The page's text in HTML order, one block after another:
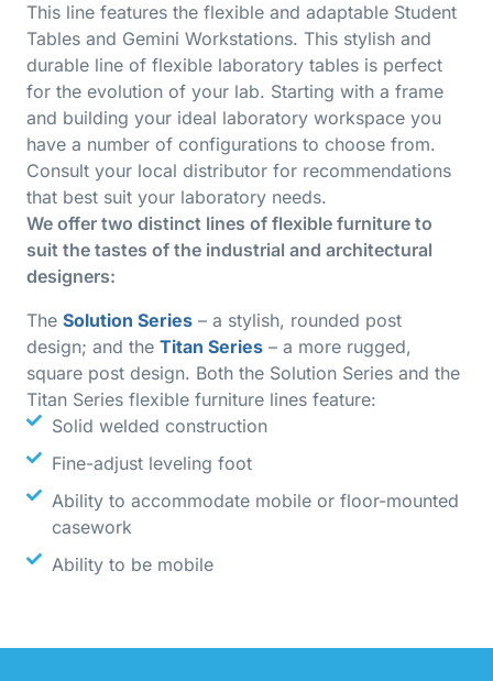
We offer two distinct lines of flexible furniture to
suit the tastes of the industrial and architectural
designers:
The Solution Series – a stylish, rounded post
design; and the Titan Series – a more rugged,
square post design. Both the Solution Series and the
Titan Series flexible furniture lines feature:
Solid welded construction
Fine-adjust leveling foot
Ability to accommodate mobile or floor-mounted
casework
Ability to be mobile
This line features the flexible and adaptable Student
Tables and Gemini Workstations. This stylish and
durable line of flexible laboratory tables is perfect
for the evolution of your lab. Starting with a frame
and building your ideal laboratory workspace you
have a number of configurations to choose from.
Consult your local distributor for recommendations
that best suit your laboratory needs.